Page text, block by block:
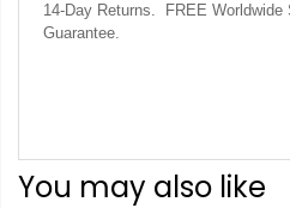
14-Day Returns. FREE
Guarantee.
You may also like